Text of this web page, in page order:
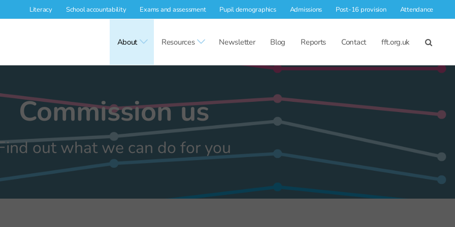
Literacy School accountability Exams and assessment Pupil demographics Admissions Post-16 provision Attendance
About Resources Newsletter Blog Reports Contact fft.org.uk
Commission us
out what we can do for you